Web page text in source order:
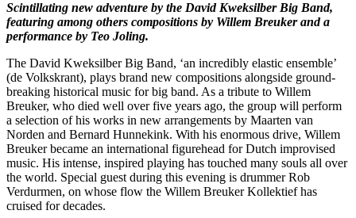
Scintillating new adventure by the David Kweksilber Big Band,
featuring among others compositions by Willem Breuker and a
performance by Teo Joling.
The David Kweksilber Big Band, ‘an incredibly elastic ensemble’
(de Volkskrant), plays brand new compositions alongside ground-
breaking historical music for big band. As a tribute to Willem
Breuker, who died well over five years ago, the group will perform
a selection of his works in new arrangements by Maarten van
Norden and Bernard Hunnekink. With his enormous drive, Willem
Breuker became an international figurehead for Dutch improvised
music. His intense, inspired playing has touched many souls all over
the world. Special guest during this evening is drummer Rob
Verdurmen, on whose flow the Willem Breuker Kollektief has
cruised for decades.